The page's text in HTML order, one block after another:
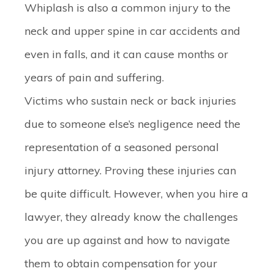
Whiplash is also a common injury to the
neck and upper spine in car accidents and
even in falls, and it can cause months or
years of pain and suffering.
Victims who sustain neck or back injuries
due to someone else’s negligence need the
representation of a seasoned personal
injury attorney. Proving these injuries can
be quite difficult. However, when you hire a
lawyer, they already know the challenges
you are up against and how to navigate
them to obtain compensation for your